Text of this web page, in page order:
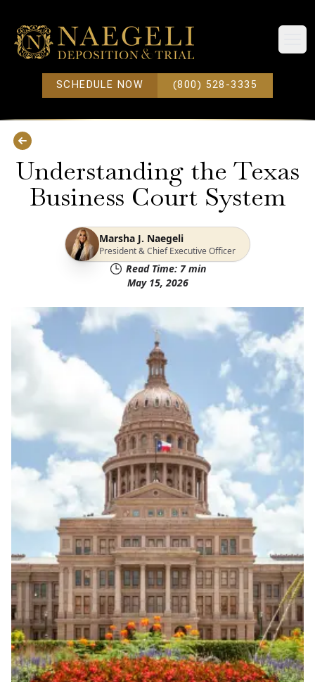
SCHEDULE NOW (800) 528-3335
Understanding the Texas
Business Court System
Marsha J. Naegeli
President & Chief Executive Officer
Read Time: 7min
May 15, 2026